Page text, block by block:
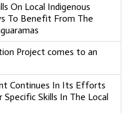
On Local Indigenous
To Benefit From The
Project comes to an
Continues In Its Efforts
Skills In The Local